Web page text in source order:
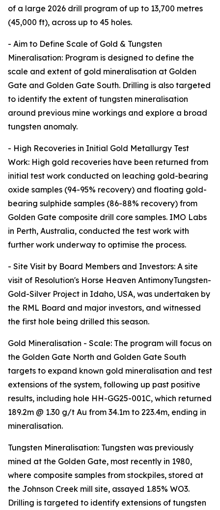
of a large 2026 drill program of up to 13,700 metres
(45,000 ft), across up to 45 holes.
- Aim to Define Scale of Gold & Tungsten
Mineralisation: Program is designed to define the
scale and extent of gold mineralisation at Golden
Gate and Golden Gate South. Drilling is also targeted
to identify the extent of tungsten mineralisation
around previous mine workings and explore a broad
tungsten anomaly.
- High Recoveries in Initial Gold Metallurgy Test
Work: High gold recoveries have been returned from
initial test work conducted on leaching gold-bearing
oxide samples (94-95% recovery) and floating gold-
bearing sulphide samples (86-88% recovery) from
Golden Gate composite drill core samples. IMO Labs
in Perth, Australia, conducted the test work with
further work underway to optimise the process.
- Site Visit by Board Members and Investors: A site
visit of Resolution's Horse Heaven AntimonyTungsten-
Gold-Silver Project in Idaho, USA, was undertaken by
the RML Board and major investors, and witnessed
the first hole being drilled this season.
Gold Mineralisation - Scale: The program will focus on
the Golden Gate North and Golden Gate South
targets to expand known gold mineralisation and test
extensions of the system, following up past positive
results, including hole HH-GG25-001C, which returned
189.2m @ 1.30 g/t Au from 34.1m to 223.4m, ending in
mineralisation.
Tungsten Mineralisation: Tungsten was previously
mined at the Golden Gate, most recently in 1980,
where composite samples from stockpiles, stored at
the Johnson Creek mill site, assayed 1.85% WO3.
Drilling is targeted to identify extensions of tungsten